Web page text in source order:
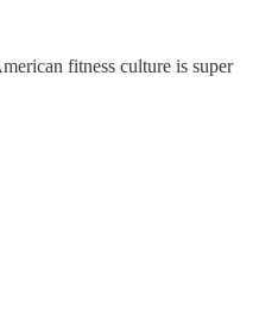
fitness culture is super